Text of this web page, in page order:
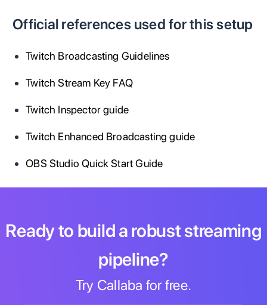
Official references used for this setup
Twitch Broadcasting Guidelines
Twitch Stream Key FAQ
Twitch Inspector guide
Twitch Enhanced Broadcasting guide
OBS Studio Quick Start Guide
Ready to build a robust streaming
pipeline?
Try Callaba for free.